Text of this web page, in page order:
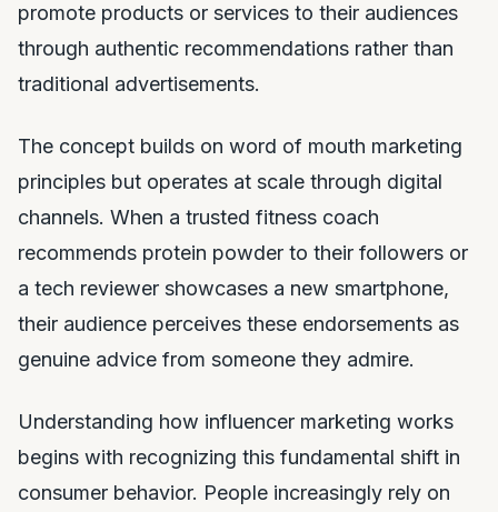
promote products or services to their audiences
through authentic recommendations rather than
traditional advertisements.
The concept builds on word of mouth marketing
principles but operates at scale through digital
channels. When a trusted fitness coach
recommends protein powder to their followers or
a tech reviewer showcases a new smartphone,
their audience perceives these endorsements as
genuine advice from someone they admire.
Understanding how influencer marketing works
begins with recognizing this fundamental shift in
consumer behavior. People increasingly rely on